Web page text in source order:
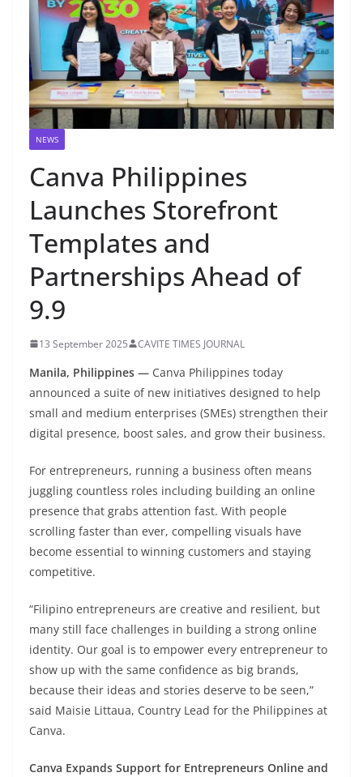
NEWS
Canva Philippines
Launches Storefront
Templates and
Partnerships Ahead of
9.9
13 September 2025 CAVITE TIMES JOURNAL
Manila, Philippines — Canva Philippines today
announced a suite of new initiatives designed to help
small and medium enterprises (SMEs) strengthen their
digital presence, boost sales, and grow their business.
For entrepreneurs, running a business often means
juggling countless roles including building an online
presence that grabs attention fast. With people
scrolling faster than ever, compelling visuals have
become essential to winning customers and staying
competitive.
“Filipino entrepreneurs are creative and resilient, but
many still face challenges in building a strong online
identity. Our goal is to empower every entrepreneur to
show up with the same confidence as big brands,
because their ideas and stories deserve to be seen,”
said Maisie Littaua, Country Lead for the Philippines at
Canva.
Canva Expands Support for Entrepreneurs Online and